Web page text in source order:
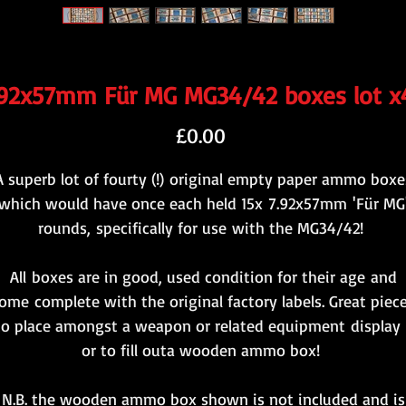
Für MG MG34/42 boxes lot
£0.00
superb lot of fourty (!) original empty paper ammo
would have once each held 15x 7.92x57mm 'Für
rounds, specifically for use with the MG34/42!
All boxes are in good, used condition for their age and
complete with the original factory labels. Great
place amongst a weapon or related equipment display
or to fill outa wooden ammo box!
N.B. the wooden ammo box shown is not included and is